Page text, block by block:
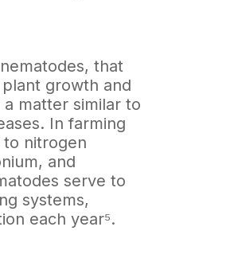
that
growth and
matter similar to
In farming
nitrogen
and
serve to
systems,
each year⁵.